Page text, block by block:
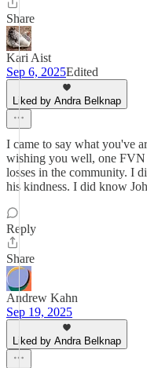
Share
Kari Aist
Sep 6, 2025Edited
Liked by Andra Belknap
I came to say what you've
wishing you well, one FVN
losses in the community. I
his kindness. I did know
Reply
Share
Andrew Kahn
Sep 19, 2025
Liked by Andra Belknap